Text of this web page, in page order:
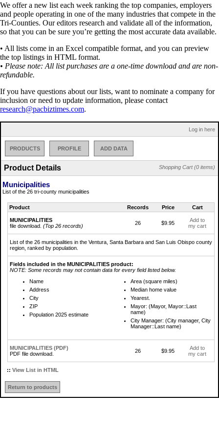
We offer a new list each week ranking the top companies, employers
and people operating in one of the many industries that compete in the
Tri-Counties. Our editors research and validate all of the information,
so that you can be sure you’re getting the most accurate data available.
• All lists come in an Excel compatible format, and you can preview
the top listings in HTML format.
• Please note: All list purchases are a one-time download and are non-
refundable.
If you have questions about our lists, want to nominate a company for
inclusion or need to update information, please contact
research@pacbiztimes.com.
Log in here
PRODUCTS PROFILE ADD DATA
Shopping Cart (0 items)
Product Details
Municipalities
List of the 26 tri-county municipalities
Product Records Price Cart
MUNICIPALITIES
file download. (Top 26 records) 26 $9.95
Add to
my cart
List of the 26 municipalities in the Ventura, Santa Barbara and San Luis Obispo county
region, ranked by population.
Fields included in the MUNICIPALITIES product:
NOTE: Some records may not contain data for every field listed below.
Name
Address
City
ZIP
Population 2025 estimate
Area (square miles)
Median home value
Yearest.
Mayor: (Mayor, Mayor::Last
name)
City Manager: (City manager, City
Manager::Last name)
MUNICIPALITIES (PDF)
PDF file download.
26 $9.95
Add to
my cart
:: View List in HTML
Return to products